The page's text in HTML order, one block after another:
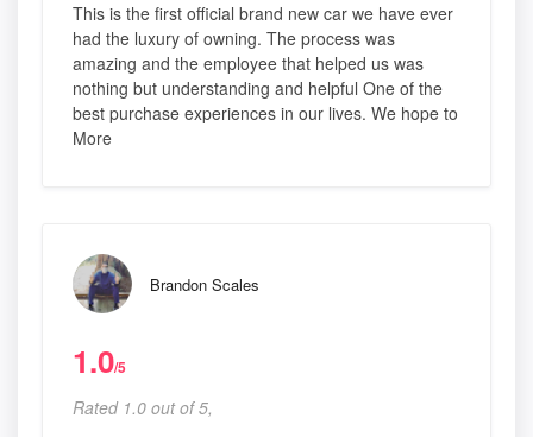
This is the first official brand new car we have ever
had the luxury of owning. The process was
amazing and the employee that helped us was
nothing but understanding and helpful One of the
best purchase experiences in our lives. We hope to
More
Brandon Scales
1.0/5
Rated 1.0 out of 5,